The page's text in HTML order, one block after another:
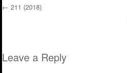
← 211 (2018)
Leave a Reply